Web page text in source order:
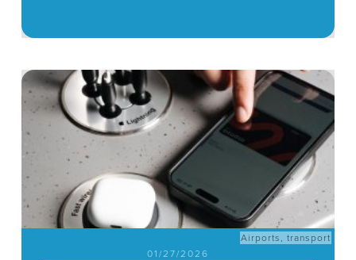
Airports ,transport
01/27/2026